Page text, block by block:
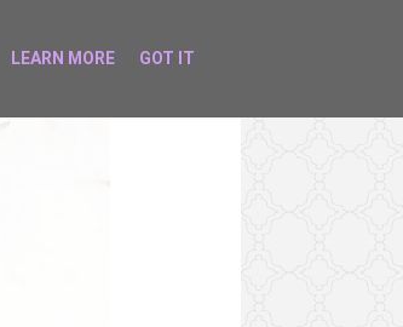
LEARN MORE GOT IT